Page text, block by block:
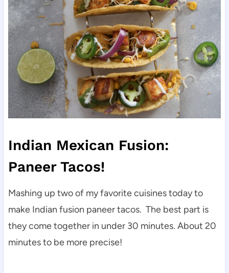
Indian Mexican Fusion:
Paneer Tacos!
Mashing up two of my favorite cuisines today to
make Indian fusion paneer tacos. The best part is
they come together in under 30 minutes. About 20
minutes to be more precise!